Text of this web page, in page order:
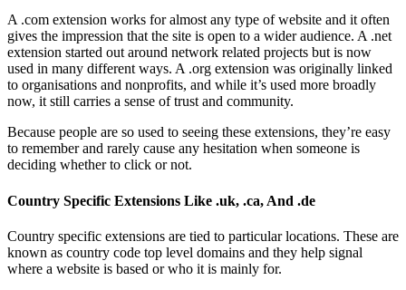
A .com extension works for almost any type of website and it often
gives the impression that the site is open to a wider audience. A .net
extension started out around network related projects but is now
used in many different ways. A .org extension was originally linked
to organisations and nonprofits, and while it’s used more broadly
now, it still carries a sense of trust and community.
Because people are so used to seeing these extensions, they’re easy
to remember and rarely cause any hesitation when someone is
deciding whether to click or not.
Country Specific Extensions Like .uk, .ca, And .de
Country specific extensions are tied to particular locations. These are
known as country code top level domains and they help signal
where a website is based or who it is mainly for.